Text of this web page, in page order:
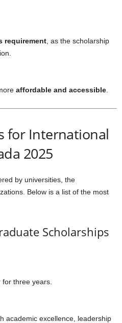
requirement , as the scholarship
affordable and accessible
for International
2025
by universities, the
Below is a list of the most
Scholarships
three years.
academic excellence, leadership